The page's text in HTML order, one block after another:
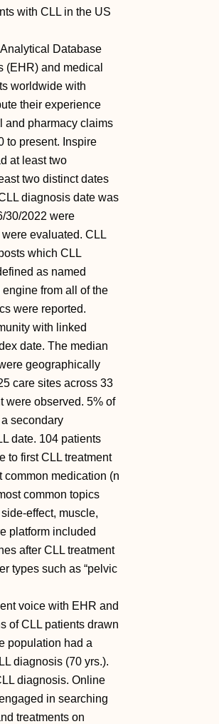
with CLL in the US
Database
(EHR) and medical
worldwide with
their experience
and pharmacy claims
to present. Inspire
at least two
two distinct dates
diagnosis date was
30/2022 were
evaluated. CLL
which CLL
as named
from all of the
were reported.
with linked
date. The median
geographically
care sites across 33
were observed. 5% of
secondary
date. 104 patients
to first CLL treatment
common medication (n
common topics
effect, muscle,
platform included
after CLL treatment
types such as “pelvic
voice with EHR and
of CLL patients drawn
population had a
diagnosis (70 yrs.).
diagnosis. Online
in searching
treatments on